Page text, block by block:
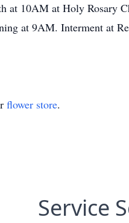
at 10AM at Holy Rosary
at 9AM. Interment at
flower store.
Service